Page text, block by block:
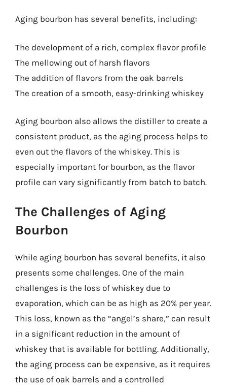
Aging bourbon has several benefits, including:
The development of a rich, complex flavor profile
The mellowing out of harsh flavors
The addition of flavors from the oak barrels
The creation of a smooth, easy-drinking whiskey
Aging bourbon also allows the distiller to create a
consistent product, as the aging process helps to
even out the flavors of the whiskey. This is
especially important for bourbon, as the flavor
profile can vary significantly from batch to batch.
The Challenges of Aging
Bourbon
While aging bourbon has several benefits, it also
presents some challenges. One of the main
challenges is the loss of whiskey due to
evaporation, which can be as high as 20% per year.
This loss, known as the “angel’s share,” can result
in a significant reduction in the amount of
whiskey that is available for bottling. Additionally,
the aging process can be expensive, as it requires
the use of oak barrels and a controlled